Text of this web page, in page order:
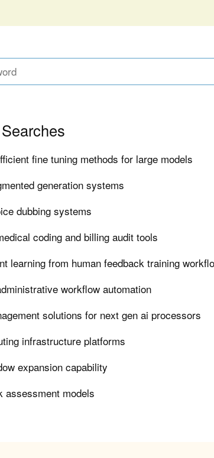
fine tuning methods for large models
generation systems
dubbing systems
coding and billing audit tools
learning from human feedback training
workflow automation
solutions for next gen ai processors
infrastructure platforms
expansion capability
assessment models